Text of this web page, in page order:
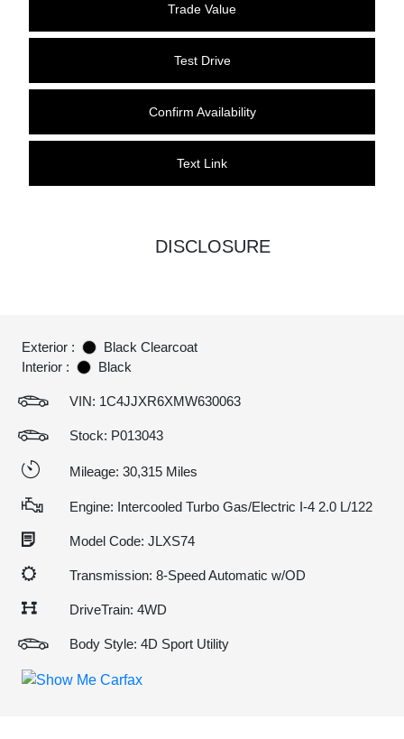
Trade Value
Test Drive
Confirm Availability
Text Link
DISCLOSURE
Exterior :
Black Clearcoat
Interior :
Black
VIN: 1C4JJXR6XMW630063
Stock: P013043
Mileage: 30,315 Miles
Engine: Intercooled Turbo Gas/Electric I-4 2.0 L/122
Model Code: JLXS74
Transmission: 8-Speed Automatic w/OD
DriveTrain: 4WD
Body Style: 4D Sport Utility